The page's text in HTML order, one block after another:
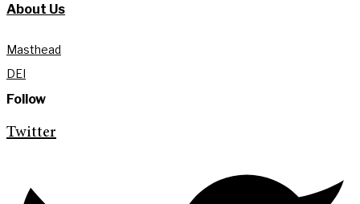
About Us
Masthead
DEI
Follow
Twitter